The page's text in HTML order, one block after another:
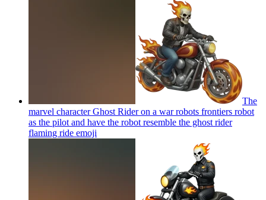
The
marvel character Ghost Rider on a war robots frontiers robot
as the pilot and have the robot resemble the ghost rider
flaming ride emoji